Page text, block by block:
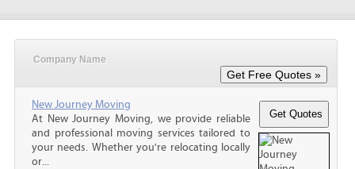
Company Name
New Journey Moving
At New Journey Moving, we provide reliable
and professional moving services tailored to
your needs. Whether you're relocating locally
or...